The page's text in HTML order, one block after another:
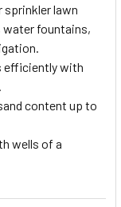
sprinkler lawn
water fountains,
efficiently with
content up to
wells of a